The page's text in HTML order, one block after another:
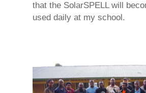
that the SolarSPELL will
used daily at my school.